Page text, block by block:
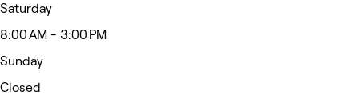
Saturday
8:00 AM - 3:00 PM
Sunday
Closed